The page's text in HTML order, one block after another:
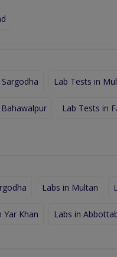
Lab Tests in
Lab Tests in
Labs in Multan
Yar Khan Labs in